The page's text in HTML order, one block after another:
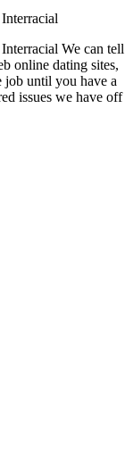
We can tell
online dating sites,
until you have a
issues we have off